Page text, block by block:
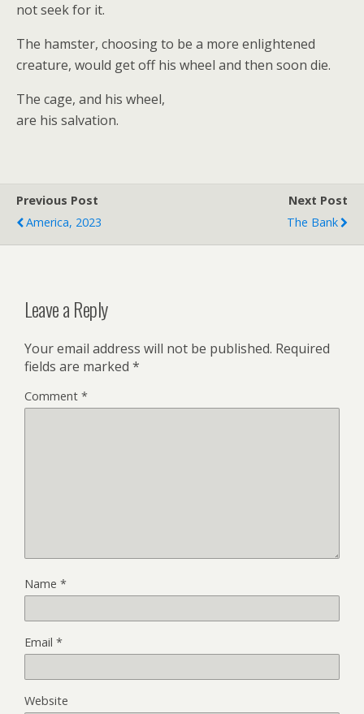
not seek for it.
The hamster, choosing to be a more enlightened
creature, would get off his wheel and then soon die.
The cage, and his wheel,
are his salvation.
Previous Post
America, 2023
Next Post
The Bank
Leave a Reply
Your email address will not be published. Required
fields are marked *
Comment *
Name *
Email *
Website